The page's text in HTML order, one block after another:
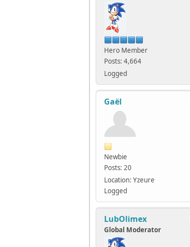
Hero Member
Posts: 4,664
Logged
Gaël
Newbie
Posts: 20
Location: Yzeure
Logged
LubOlimex
Global Moderator